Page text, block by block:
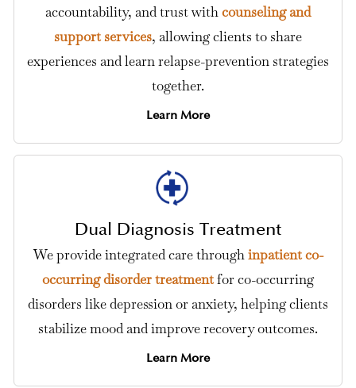
accountability, and trust withcounseling and
support services, allowing clients to share
experiences and learn relapse-prevention strategies
together.
Learn More
Dual Diagnosis Treatment
We provide integrated care through inpatient co-
occurring disorder treatmentfor co-occurring
disorders like depression or anxiety, helping clients
stabilize mood and improve recovery outcomes.
Learn More